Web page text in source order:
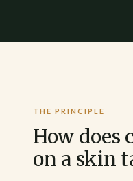
THE PRINCIPLE
How does
on a skin